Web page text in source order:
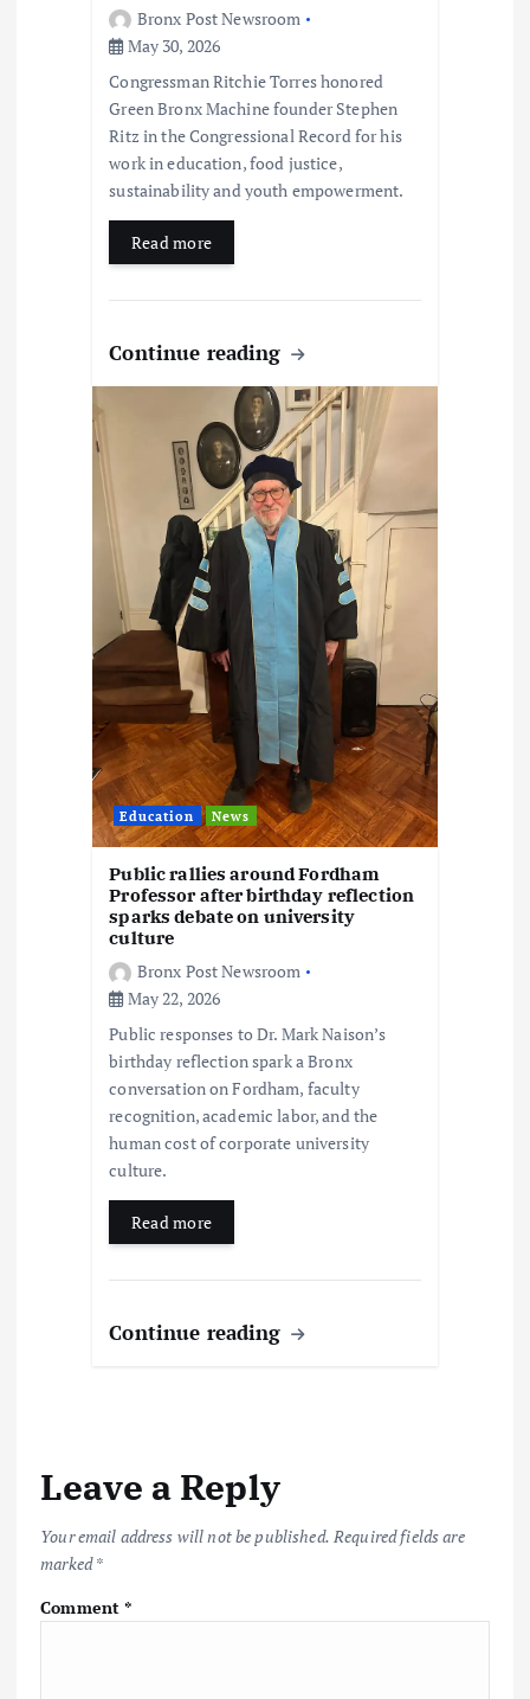
Bronx Post Newsroom
May 30, 2026
Congressman Ritchie Torres honored
Green Bronx Machine founder Stephen
Ritz in the Congressional Record for his
work in education, food justice,
sustainability and youth empowerment.
Read more
Continue reading
Education News
Public rallies around Fordham
Professor after birthday reflection
sparks debate on university
culture
Bronx Post Newsroom
May 22, 2026
Public responses to Dr. Mark Naison’s
birthday reflection spark a Bronx
conversation on Fordham, faculty
recognition, academic labor, and the
human cost of corporate university
culture.
Read more
Continue reading
Leave a Reply
Your email address will not be published. Required fields are
marked*
Comment*